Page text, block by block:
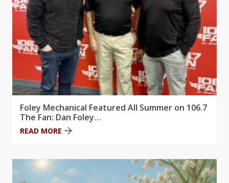
Foley Mechanical Featured All Summer on 106.7
The Fan: Dan Foley…
READ MORE